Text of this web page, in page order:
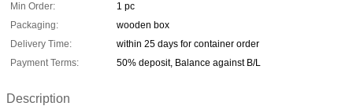
Min Order:
1 pc
Packaging:
wooden box
Delivery Time:
within 25 days for container order
Payment Terms:
50% deposit, Balance against B/L
Description